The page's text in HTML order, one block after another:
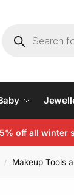
off all winter
/ Makeup Tools